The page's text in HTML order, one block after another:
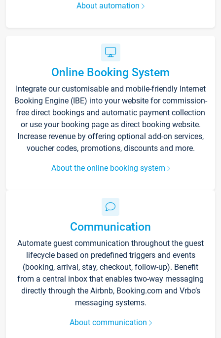
About automation
Online Booking System
Integrate our customisable and mobile-friendly Internet
Booking Engine (IBE) into your website for commission-
free direct bookings and automatic payment collection
or use your booking page as direct booking website.
Increase revenue by offering optional add-on services,
voucher codes, promotions, discounts and more.
About the online booking system
Communication
Automate guest communication throughout the guest
lifecycle based on predefined triggers and events
(booking, arrival, stay, checkout, follow-up). Benefit
from a central inbox that enables two-way messaging
directly through the Airbnb, Booking.com and Vrbo’s
messaging systems.
About communication